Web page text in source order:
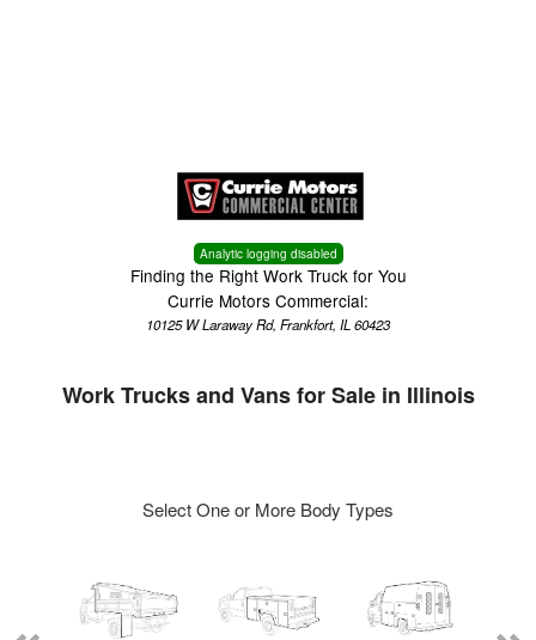
Analytic logging disabled
Finding the Right Work Truck for You
Currie Motors Commercial:
10125 W Laraway Rd, Frankfort, IL 60423
Work Trucks and Vans for Sale in Illinois
Select One or More Body Types